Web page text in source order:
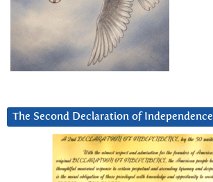
The Second Declaration of Independence